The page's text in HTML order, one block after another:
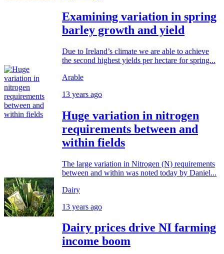
Examining variation in spring
barley growth and yield
Due to Ireland’s climate we are able to achieve
the second highest yields per hectare for spring...
Arable
13 years ago
Huge variation in nitrogen
requirements between and
within fields
The large variation in Nitrogen (N) requirements
between and within was noted today by Daniel...
Dairy
13 years ago
Dairy prices drive NI farming
income boom